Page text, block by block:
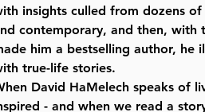
insights culled from dozens
contemporary, and then,
him a bestselling author, he
true-life stories.
David HaMelech speaks of
- and when we read a